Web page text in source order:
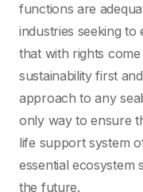
functions are
industries seeking
that with rights
sustainability first
approach to any
only way to ensure
life support system
essential ecosystem
the future.